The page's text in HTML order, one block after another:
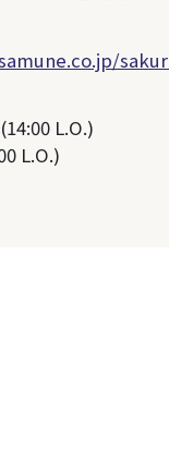
L.O.)
L.O.)